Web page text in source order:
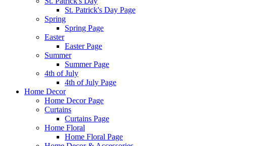
St. Patrick's Day Page
Spring
Spring Page
Easter
Easter Page
Summer
Summer Page
4th of July
4th of July Page
Home Decor
Home Decor Page
Curtains
Curtains Page
Home Floral
Home Floral Page